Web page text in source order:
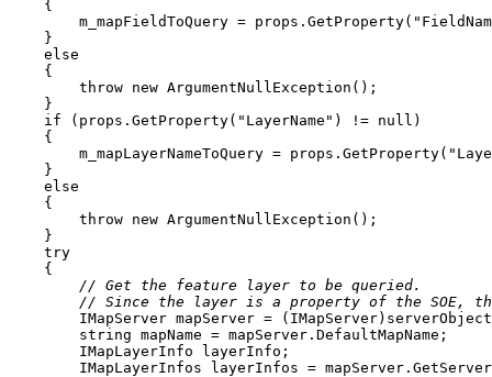
        m_mapFieldToQuery = props.GetProperty(
else
throw new
if (props.GetProperty( "LayerName" ) != null
        m_mapLayerNameToQuery = props.GetProperty(
else
throw new
try
// Get the feature layer to be queried.
// Since the layer is a property of the SOE,
string